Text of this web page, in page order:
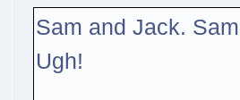
Sam and Jack.
Ugh!